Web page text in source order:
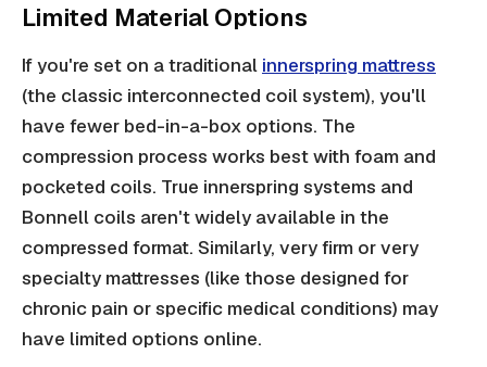
Limited Material Options
If you're set on a traditional innerspring mattress
(the classic interconnected coil system), you'll
have fewer bed-in-a-box options. The
compression process works best with foam and
pocketed coils. True innerspring systems and
Bonnell coils aren't widely available in the
compressed format. Similarly, very firm or very
specialty mattresses (like those designed for
chronic pain or specific medical conditions) may
have limited options online.